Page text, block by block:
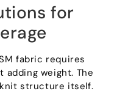
for
fabric requires
adding weight. The
structure itself.